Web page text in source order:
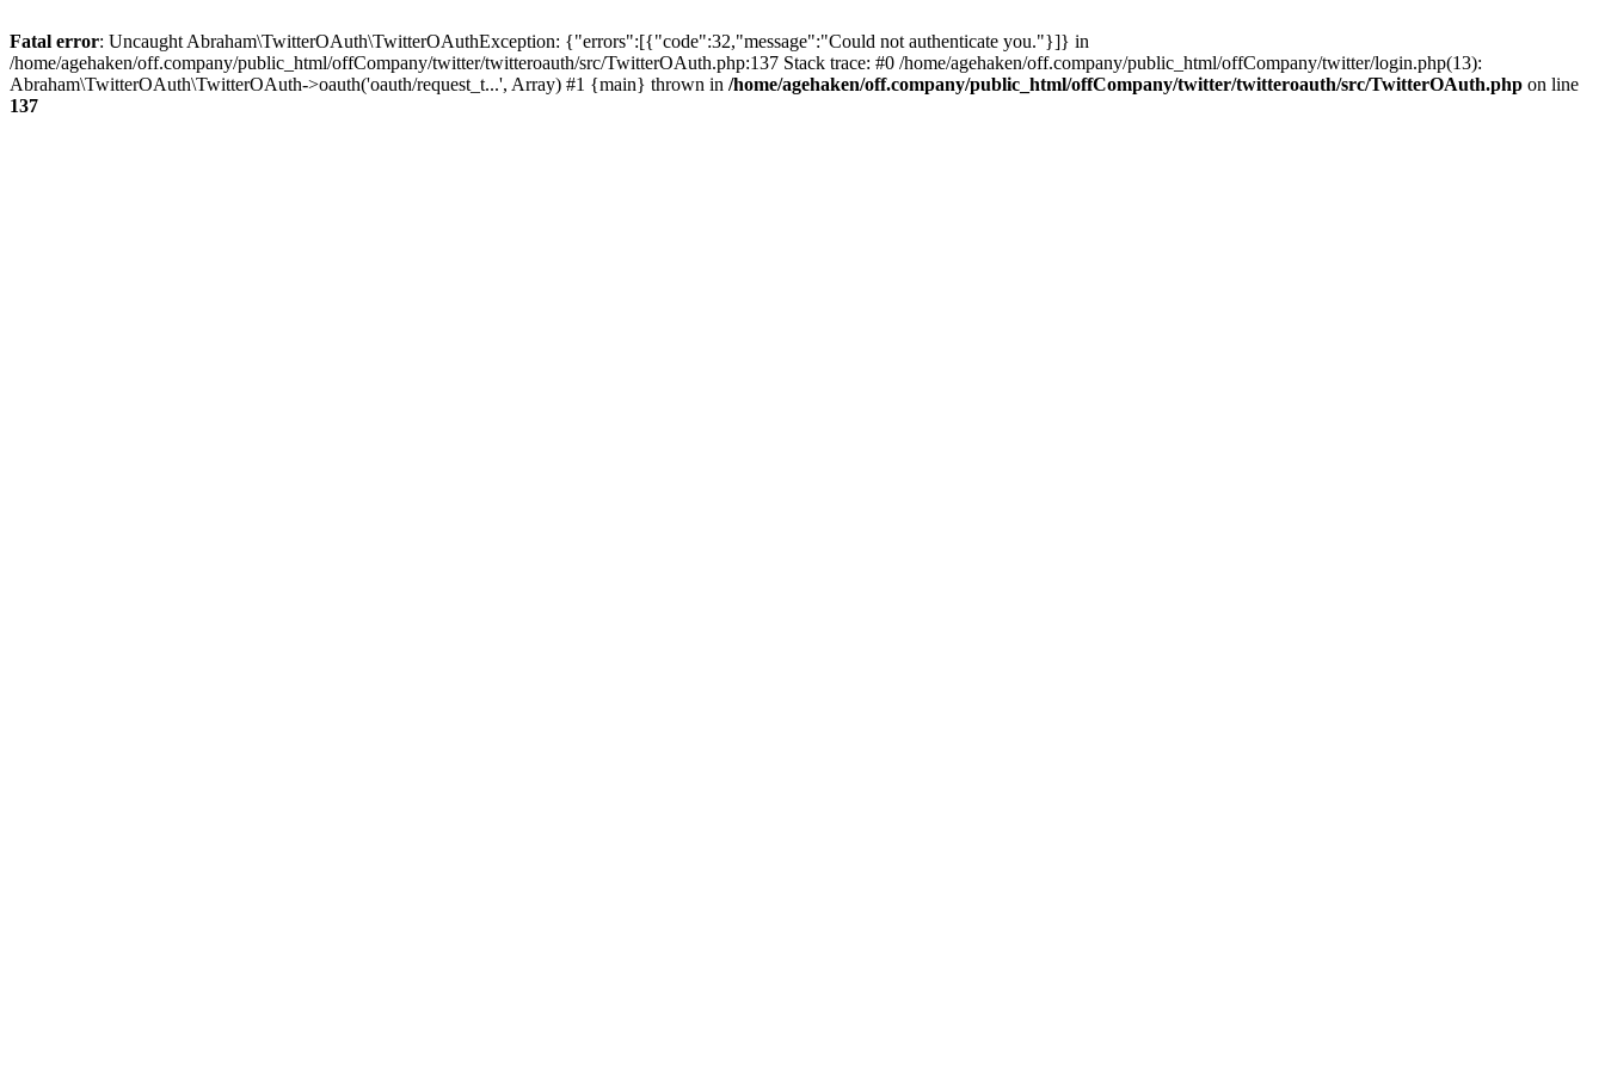
Fatal error: Uncaught Abraham\TwitterOAuth\TwitterOAuthException: {"errors":[{"code":32,"message":"Could not authenticate you."}]} in
/home/agehaken/off.company/public_html/offCompany/twitter/twitteroauth/src/TwitterOAuth.php:137 Stack trace: #0 /home/agehaken/off.company/public_html/offCompany/twitter/login.php(13):
Abraham\TwitterOAuth\TwitterOAuth->oauth('oauth/request_t...', Array) #1 {main} thrown in /home/agehaken/off.company/public_html/offCompany/twitter/twitteroauth/src/TwitterOAuth.php on line
137